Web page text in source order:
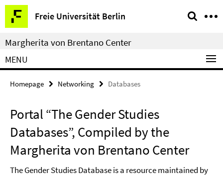
Springe
direkt
zu
Inhalt
Freie Universität Berlin
Service
Navigation
Margherita von Brentano Center
MENU
Homepage Networking Databases
Portal “The Gender Studies
Databases”, Compiled by the
Margherita von Brentano Center
The Gender Studies Database is a resource maintained by